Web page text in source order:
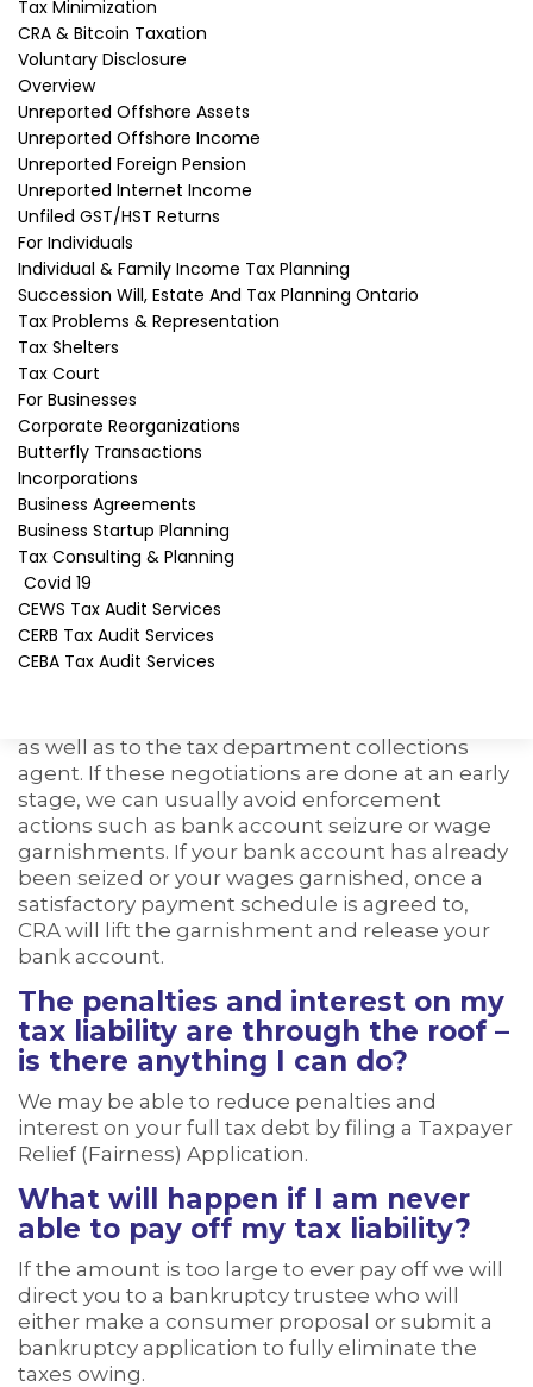
Tax Minimization
CRA & Bitcoin Taxation
Voluntary Disclosure
Overview
Unreported Offshore Assets
Unreported Offshore Income
Unreported Foreign Pension
Unreported Internet Income
Unfiled GST/HST Returns
For Individuals
Individual & Family Income Tax Planning
Succession Will, Estate And Tax Planning Ontario
Tax Problems & Representation
Tax Shelters
Tax Court
For Businesses
Corporate Reorganizations
Butterfly Transactions
Incorporations
Business Agreements
Business Startup Planning
Tax Consulting & Planning
Covid 19
CEWS Tax Audit Services
CERB Tax Audit Services
CEBA Tax Audit Services
Enforcement action will usually consist of
seizing your bank account, garnishing (seizing)
your wages or accounts receivable and
sometimes registering a lien on your home.
CRA can also take action to seize your personal
property to sell and repay your tax debt.
How do I deal with a CRA
collections agent?
Dealing with the CRA officer yourself is usually a
mistake. Collection officers are very aggressive
and will come to your home or office with one
purpose – collect as much as possible as
quickly as possible. They have many collection
powers, but may mislead taxpayers as to what
their rights are.
How can I resolve my matter
with CRA collections?
You need to retain a professional as soon as CRA
notifies you of a tax debt. We can help. We have
extensive experience in dealing with
collectionsand have been solving tax debt
problems since 1987. We may be able to
challenge your tax assessment by filing a Notice
as well as to the tax department collections
agent. If these negotiations are done at an early
stage, we can usually avoid enforcement
actions such as bank account seizure or wage
garnishments. If your bank account has already
been seized or your wages garnished, once a
satisfactory payment schedule is agreed to,
CRA will lift the garnishment and release your
bank account.
The penalties and interest on my
tax liability are through the roof –
is there anything I can do?
We may be able to reduce penalties and
interest on your full tax debt by filing a Taxpayer
Relief (Fairness) Application.
What will happen if I am never
able to pay off my tax liability?
If the amount is too large to ever pay off we will
direct you to a bankruptcy trustee who will
either make a consumer proposal or submit a
bankruptcy application to fully eliminate the
taxes owing.